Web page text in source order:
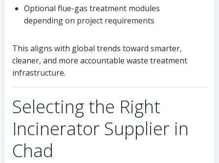
Optional flue-gas treatment modules
depending on project requirements
This aligns with global trends toward smarter,
cleaner, and more accountable waste treatment
infrastructure.
Selecting the Right
Incinerator Supplier in
Chad